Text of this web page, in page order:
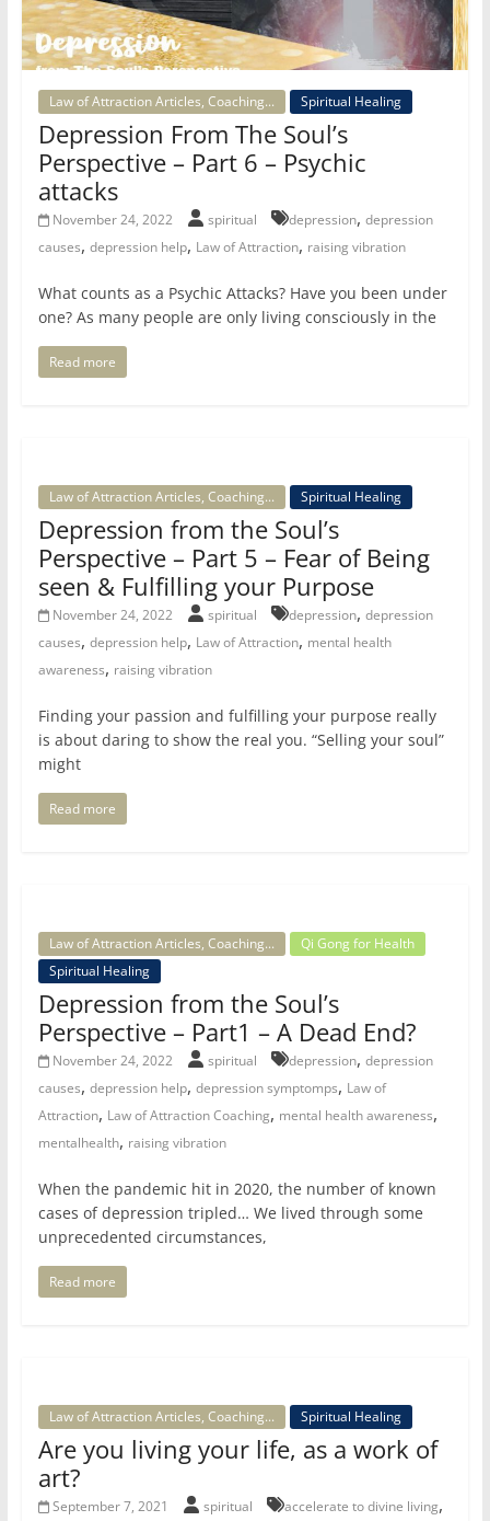
flow.
Law of Attraction Articles, Coaching... Spiritual Healing
Depression From The Soul’s
Perspective – Part 6 – Psychic
attacks
November 24, 2022 spiritual depression,depression
causes, depression help, Law of Attraction, raising vibration
What counts as a Psychic Attacks? Have you been under
one? As many people are only living consciously in the
Read more
Law of Attraction Articles, Coaching... Spiritual Healing
Depression from the Soul’s
Perspective – Part 5 – Fear of Being
seen & Fulfilling your Purpose
November 24, 2022 spiritual depression,depression
causes, depression help, Law of Attraction, mental health
awareness, raising vibration
Finding your passion and fulfilling your purpose really
is about daring to show the real you. “Selling your soul”
might
Read more
Law of Attraction Articles, Coaching...
Qi Gong for Health
Spiritual Healing
Depression from the Soul’s
Perspective – Part1 – A Dead End?
November 24, 2022 spiritual depression,depression
causes, depression help, depression symptomps, Law of
Attraction, Law of Attraction Coaching, mental health awareness,
mentalhealth, raising vibration
When the pandemic hit in 2020, the number of known
cases of depression tripled… We lived through some
unprecedented circumstances,
Read more
Law of Attraction Articles, Coaching... Spiritual Healing
Are you living your life, as a work of
art?
September 7, 2021 spiritual accelerate to divine living,